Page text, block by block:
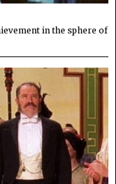
in the sphere of